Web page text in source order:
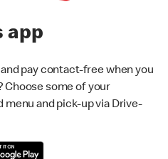
app
pay contact-free when you
Choose some of your
and pick-up via Drive-